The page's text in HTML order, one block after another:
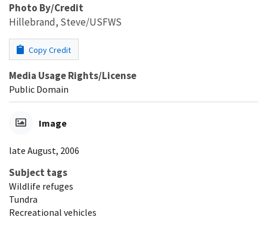
Photo By/Credit
Hillebrand, Steve/USFWS
Copy Credit
Media Usage Rights/License
Public Domain
Image
late August, 2006
Subject tags
Wildlife refuges
Tundra
Recreational vehicles